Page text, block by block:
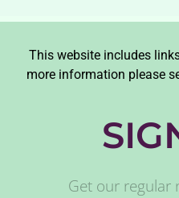
This website includes
more information please
Get our regular